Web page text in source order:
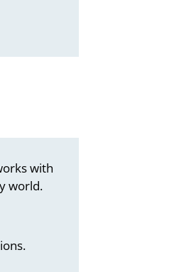
with
world.